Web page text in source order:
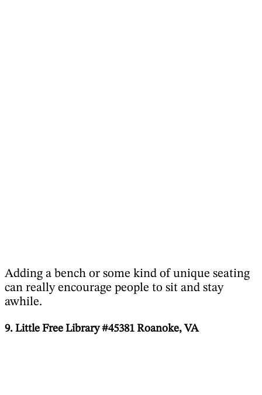
Adding a bench or some kind of unique seating
can really encourage people to sit and stay
awhile.
9. Little Free Library #45381 Roanoke, VA